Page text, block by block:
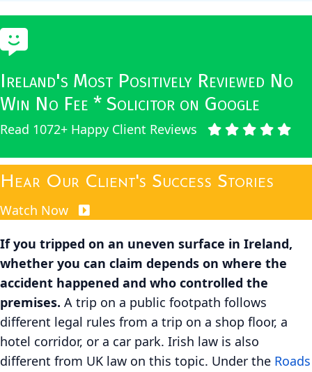
Ireland's Most Positively Reviewed No
Win No Fee * Solicitor on Google
Read 1072+ Happy Client Reviews
Hear Our Client's Success Stories
Watch Now
If you tripped on an uneven surface in Ireland,
whether you can claim depends on where the
accident happened and who controlled the
premises. A trip on a public footpath follows
different legal rules from a trip on a shop floor, a
hotel corridor, or a car park. Irish law is also
different from UK law on this topic. Under the Roads